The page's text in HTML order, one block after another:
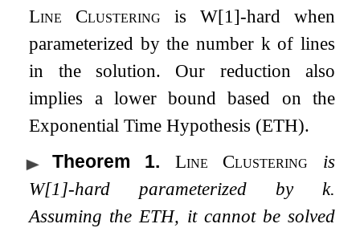
Line Clustering is W[1 ]-hard when
parameterized by the number k of lines
in the solution. Our reduction also
implies a lower bound based on the
Exponential Time Hypothesis (ETH).
Theorem 1. Line Clustering is
W[1]-hard parameterized by k.
Assuming the ETH, it cannot be solved